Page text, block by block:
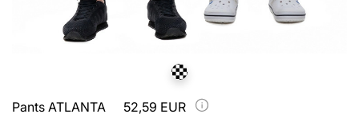
Pants ATLANTA 52,59 EUR